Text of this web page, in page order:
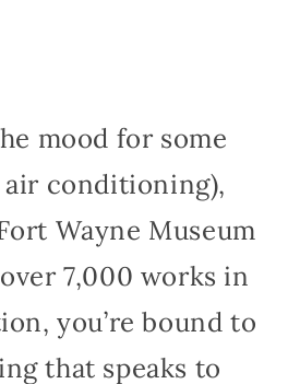
mood for some
conditioning),
Wayne Museum
7,000 works in
you’re bound to
that speaks to